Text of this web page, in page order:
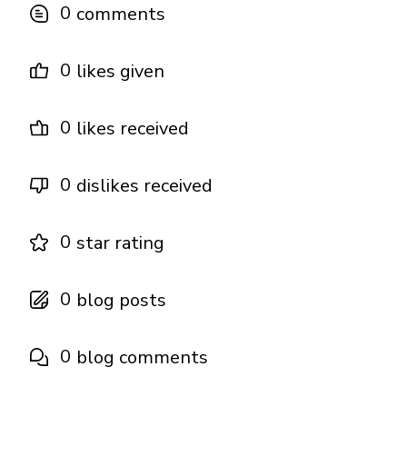
0 comments
0 likes given
0 likes received
0 dislikes received
0 star rating
0 blog posts
0 blog comments